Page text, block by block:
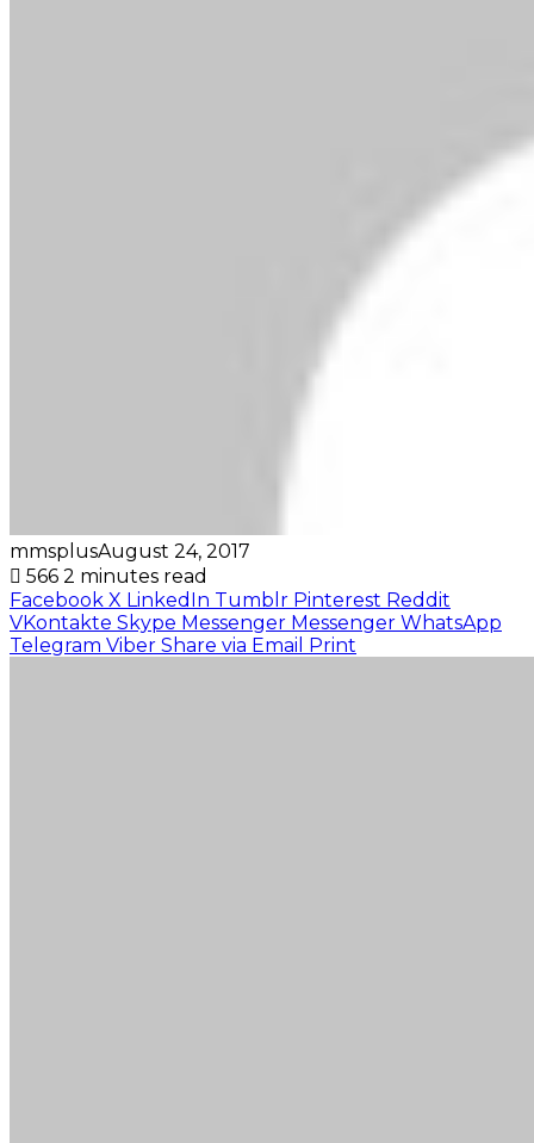
mmsplusAugust 24, 2017
566 2 minutes read
Facebook X LinkedIn Tumblr Pinterest Reddit
VKontakte Skype Messenger Messenger WhatsApp
Telegram Viber Share via Email Print